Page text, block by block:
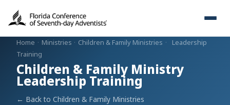
Home · Ministries · Children & Family Ministries ·
Leadership
Training
Children & Family Ministry
Leadership Training
← Back to Children & Family Ministries